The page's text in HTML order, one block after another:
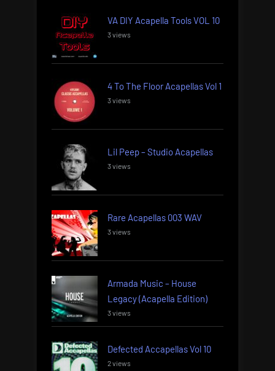
VA DIY Acapella Tools VOL 10
3 views
4 To The Floor Acapellas Vol 1
3 views
Lil Peep – Studio Acapellas
3 views
Rare Acapellas 003 WAV
3 views
Armada Music – House
Legacy (Acapella Edition)
3 views
Defected Accapellas Vol 10
2 views